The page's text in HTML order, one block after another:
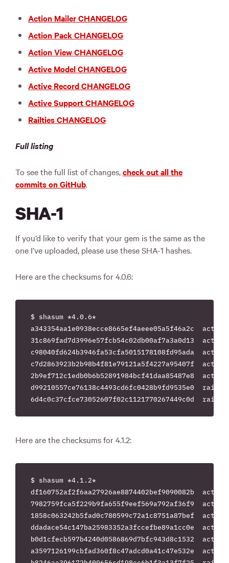
Action Mailer CHANGELOG
Action Pack CHANGELOG
Action View CHANGELOG
Active Model CHANGELOG
Active Record CHANGELOG
Active Support CHANGELOG
Railties CHANGELOG
Full listing
To see the full list of changes,check out all the
commits on GitHub.
SHA-1
If you’d like to verify that your gem is the same as the
one I’ve uploaded, please use these SHA-1 hashes.
Here are the checksums for 4.0.6:
$ shasum *4.0.6*
a343354aa1e0938ecce8665ef4aeee05a5f46a2c
31c869fad7d3996e57fcb54c02db00af7a3a0d13
c98040fd624b3946fa53cfa5015178108fd95ada
c7d2863923b2b98b4f81e79121a5f4227a95407f
2b9ef712c1edb0b6b52891984bcf41daa85487e8
d99210557ce76138c4493cd6fc0428b9fd9535e0
Here are the checksums for 4.1.2:
$ shasum *4.1.2*
df160752af2f6aa27926ae8874402bef9090082b
7982759fca5f229b9fa655f9eef569a792af36f9
1858c063242b5fad0c780599c72a1c8751a87bef
ddadace54c147ba25983352a3fccefbe89a1cc0e
b0d1cfecb597b4240d0586869d7bfc943d8c1532
a3597126199cbfad360f8c47adcd0a41c47e532e